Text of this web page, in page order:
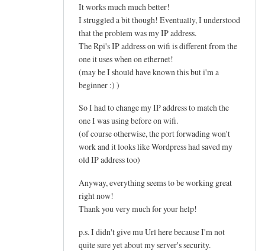
It works much much better!
I struggled a bit though! Eventually, I understood
that the problem was my IP address.
The Rpi's IP address on wifi is different from the
one it uses when on ethernet!
(may be I should have known this but i'm a
beginner :) )
So I had to change my IP address to match the
one I was using before on wifi.
(of course otherwise, the port forwading won't
work and it looks like Wordpress had saved my
old IP address too)
Anyway, everything seems to be working great
right now!
Thank you very much for your help!
p.s. I didn't give mu Url here because I'm not
quite sure yet about my server's security.